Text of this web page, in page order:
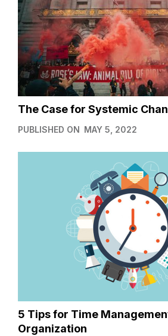
The Case for Systemic
PUBLISHED ON MAY 5, 2022
5 Tips for Time
Organization